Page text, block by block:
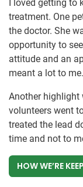
I loved getting to
treatment. One
the doctor. She
opportunity to
attitude and an
meant a lot to me.
Another highlight
volunteers went
treated the lead
time and not to
HOW WE’RE